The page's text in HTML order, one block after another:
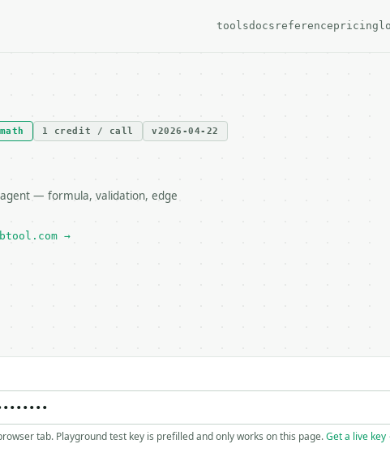
toolsdocs referencepricing
math 1 credit / call v2026-04-22
— formula, validation, edge
→
tab. Playground test key is prefilled and only works on this page.Get a live